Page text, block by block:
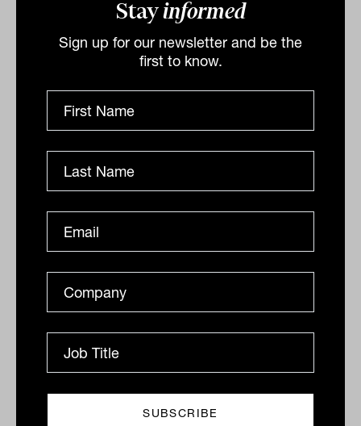
Stayinformed
Sign up for our newsletter and be the
first to know.
micro, having finally busted through the $1 billion
funds under management mark. Last week, Raiz...
Managed Accounts, or Managed Discretionary
Accounts (MDAs), are a relatively new investment
solution available to consumers and financial advisers
following...
Ishan Dan
This new app is guiding small
businesses towards a lower carbon